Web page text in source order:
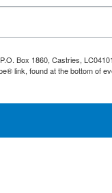
Box 1860, Castries,
link, found at the bottom of